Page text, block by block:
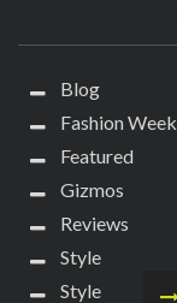
Blog
Fashion Week
Featured
Gizmos
Reviews
Style
Style